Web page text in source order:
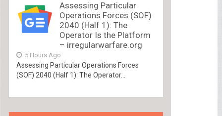
Assessing Particular
Operations Forces (SOF)
2040 (Half 1): The
Operator Is the Platform
– irregularwarfare.org
5 Hours Ago
Assessing Particular Operations Forces
(SOF) 2040 (Half 1): The Operator...